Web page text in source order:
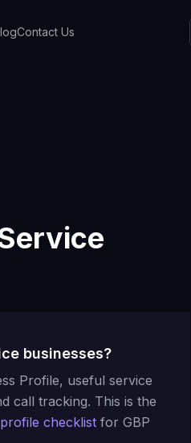
Contact Us
businesses?
Profile, useful service
call tracking. This is the
checklist for GBP